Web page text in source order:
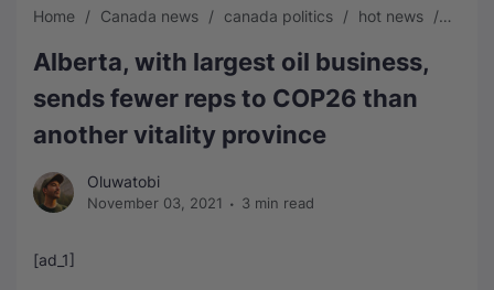
Free Tools
Marketing AI Tools
Youtube Downloader
Free Image Converter
150+ AI Tools & Visa Jobs
Reviews
Tech
Scholarships
Digital Products
Movies
🎉 Claim 500% Bonus Now
Advertise on Zilgist
Home Canada news canada politics hot news News
Alberta, with largest oil business,
sends fewer reps to COP26 than
another vitality province
Oluwatobi
November 03, 2021 3 min read
[ad_1]